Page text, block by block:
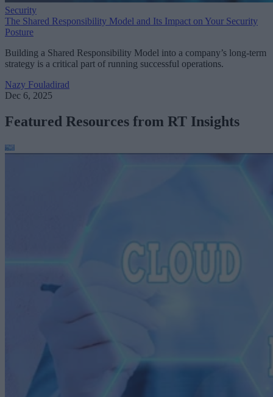
Security
The Shared Responsibility Model and Its Impact on Your Security
Posture
Building a Shared Responsibility Model into a company’s long-term
strategy is a critical part of running successful operations.
Nazy Fouladirad
Dec 6, 2025
Featured Resources from RT Insights